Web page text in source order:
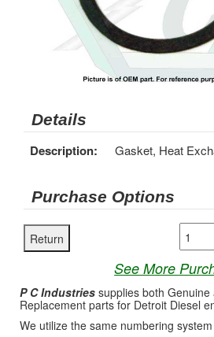
Details
Description: Gasket, Heat
Purchase Options
See More
P C Industries supplies both Genuine
Replacement parts for Detroit Diesel
We utilize the same numbering